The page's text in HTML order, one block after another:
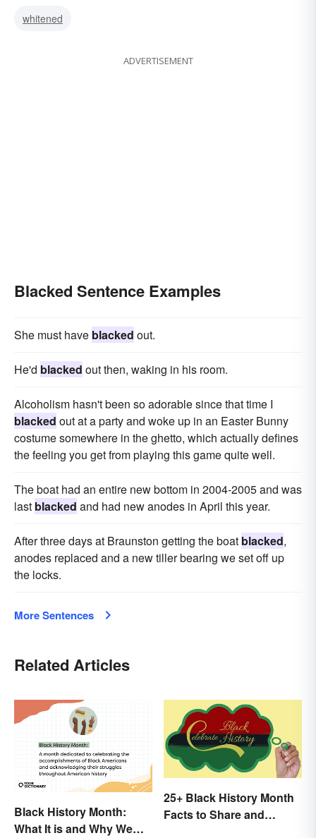
whitened
ADVERTISEMENT
Blacked Sentence Examples
She must have blacked out.
He'd blacked out then, waking in his room.
Alcoholism hasn't been so adorable since that time I
blacked out at a party and woke up in an Easter Bunny
costume somewhere in the ghetto, which actually defines
the feeling you get from playing this game quite well.
The boat had an entire new bottom in 2004-2005 and was
last blacked and had new anodes in April this year.
After three days at Braunston getting the boat blacked,
anodes replaced and a new tiller bearing we set off up
the locks.
More Sentences
Related Articles
Black History Month:
What It is and Why We
25+ Black History Month
Facts to Share and